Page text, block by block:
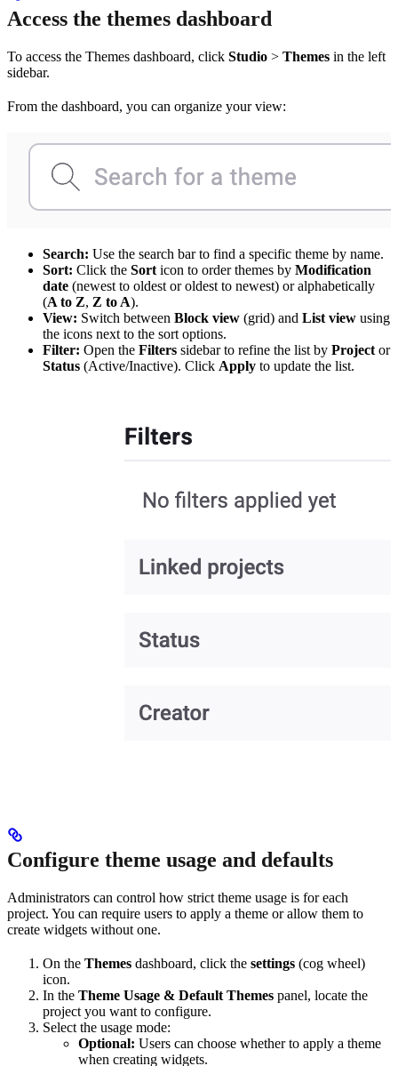
Access the themes dashboard
To access the Themes dashboard, click Studio > Themes in the left
sidebar.
From the dashboard, you can organize your view:
Search: Use the search bar to find a specific theme by name.
Sort: Click the Sort icon to order themes by Modification
date (newest to oldest or oldest to newest) or alphabetically
(A to Z, Z to A).
View: Switch between Block view (grid) and List view using
the icons next to the sort options.
Filter: Open the Filters sidebar to refine the list by Project or
Status (Active/Inactive). Click Apply to update the list.
Configure theme usage and defaults
Administrators can control how strict theme usage is for each
project. You can require users to apply a theme or allow them to
create widgets without one.
On the Themes dashboard, click the settings (cog wheel)
icon.
In the Theme Usage & Default Themes panel, locate the
project you want to configure.
Select the usage mode:
Optional: Users can choose whether to apply a theme
when creating widgets.